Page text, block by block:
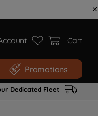
Cart
Promotions
Dedicated Fleet